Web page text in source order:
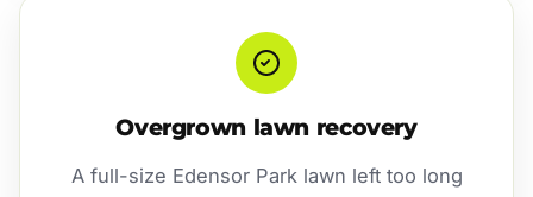
Overgrown lawn recovery
A full-size Edensor Park lawn left too long